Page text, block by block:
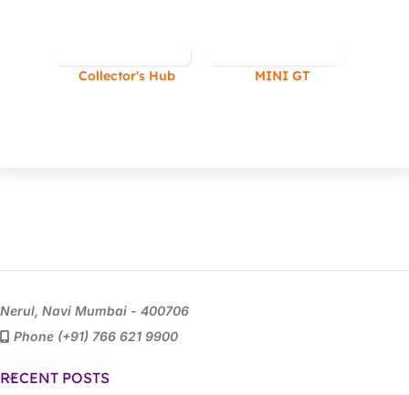
Collector's Hub MINI GT
Nerul, Navi Mumbai - 400706
Phone (+91) 766 621 9900
RECENT POSTS